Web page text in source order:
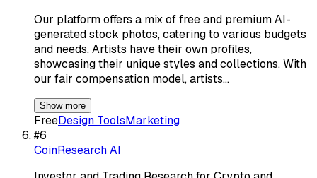
Our platform offers a mix of free and premium AI-
generated stock photos, catering to various budgets
and needs. Artists have their own profiles,
showcasing their unique styles and collections. With
our fair compensation model, artists…
Show more
FreeDesign ToolsMarketing
#6
CoinResearch AI